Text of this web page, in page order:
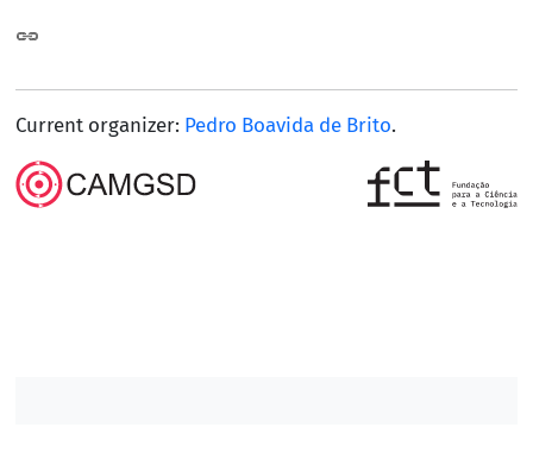
Current organizer: Pedro Boavida de Brito.